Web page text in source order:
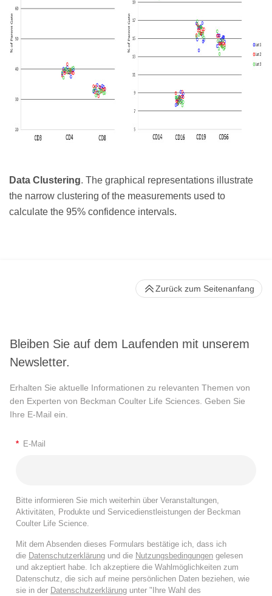
Data Clustering. The graphical representations illustrate
the narrow clustering of the measurements used to
calculate the 95% confidence intervals.
Bleiben Sie auf dem Laufenden mit unserem
Newsletter.
Erhalten Sie aktuelle Informationen zu relevanten Themen von
den Experten von Beckman Coulter Life Sciences. Geben Sie
Ihre E-Mail ein.
* E-Mail
Bitte informieren Sie mich weiterhin über Veranstaltungen,
Aktivitäten, Produkte und Servicedienstleistungen der Beckman
Coulter Life Science.
Mit dem Absenden dieses Formulars bestätige ich, dass ich
die Datenschutzerklärung und die Nutzungsbedingungen gelesen
und akzeptiert habe. Ich akzeptiere die Wahlmöglichkeiten zum
Datenschutz, die sich auf meine persönlichen Daten beziehen, wie
sie in der Datenschutzerklärung unter "Ihre Wahl des
Zurück zum Seitenanfang